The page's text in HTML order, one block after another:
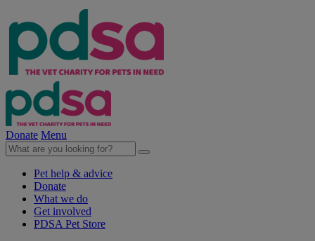
Donate Menu
Pet help & advice
Donate
What we do
Get involved
PDSA Pet Store